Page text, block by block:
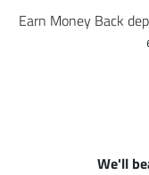
Earn Money Back
We'll